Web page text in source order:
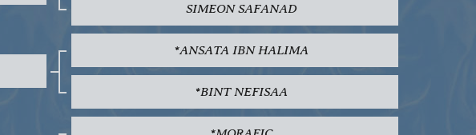
SIMEON SAFANAD
*ANSATA IBN HALIMA
*BINT NEFISAA